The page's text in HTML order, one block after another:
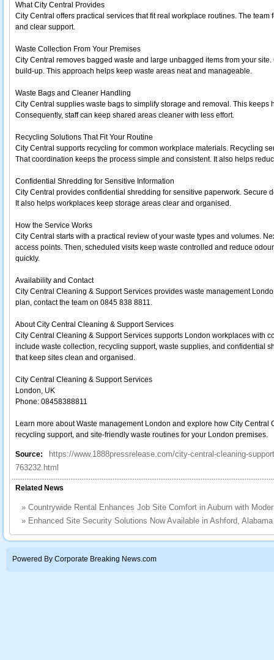
What City Central Provides
City Central offers practical services that fit real workplace routines. The
and clear support.
Waste Collection From Your Premises
City Central removes bagged waste and large unbagged items from your
build-up. This approach helps keep waste areas neat and manageable.
Waste Bags and Cleaner Handling
City Central supplies waste bags to simplify storage and removal. This
Consequently, staff can keep shared areas cleaner with less effort.
Recycling Solutions That Fit Your Routine
City Central supports recycling for common workplace materials. Recycling
That coordination keeps the process simple and consistent. It also helps
Confidential Shredding for Sensitive Information
City Central provides confidential shredding for sensitive paperwork. Secure
It also helps workplaces keep storage areas clear and organised.
How the Service Works
City Central starts with a practical review of your waste types and volumes.
access points. Then, scheduled visits keep waste controlled and reduce
quickly.
Availability and Contact
City Central Cleaning & Support Services provides waste management
plan, contact the team on 0845 838 8811.
About City Central Cleaning & Support Services
City Central Cleaning & Support Services supports London workplaces with
include waste collection, recycling support, waste supplies, and confidential
that keep sites clean and organised.
City Central Cleaning & Support Services
London, UK
Phone: 08458388811
Learn more about Waste management London and explore how City
recycling support, and site-friendly waste routines for your London premises.
Source:
https://www.1888pressrelease.com/city-central-cleaning-
763232.html
Related News
» Countrywide Rental Enhances Job Site Comfort in Auburn with
» Enhanced Site Security Solutions Now Available in Ashford,
Powered By Corporate Breaking News.com